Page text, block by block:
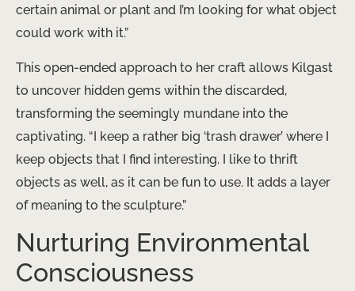
certain animal or plant and I’m looking for what object
could work with it.”
This open-ended approach to her craft allows Kilgast
to uncover hidden gems within the discarded,
transforming the seemingly mundane into the
captivating. “I keep a rather big ‘trash drawer’ where I
keep objects that I find interesting. I like to thrift
objects as well, as it can be fun to use. It adds a layer
of meaning to the sculpture.”
Nurturing Environmental
Consciousness